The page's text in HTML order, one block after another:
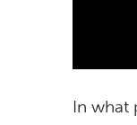
In what